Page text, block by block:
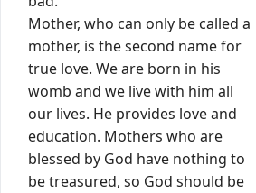
Mother, who can only be called a
mother, is the second name for
true love. We are born in his
womb and we live with him all
our lives. He provides love and
education. Mothers who are
blessed by God have nothing to
be treasured, so God should be